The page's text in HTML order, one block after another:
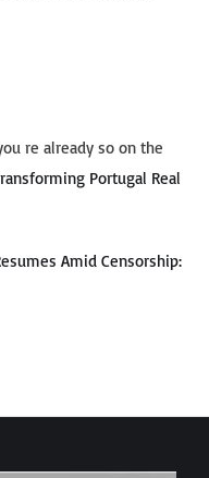
re already so on the
Portugal Real
Amid Censorship: